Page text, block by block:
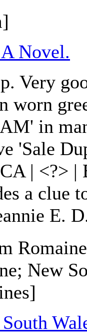
Novel.
Very
worn
in
'Sale
| <?> |
a clue
E.
New